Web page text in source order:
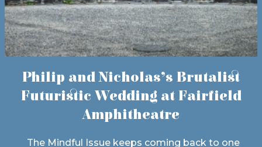
Philip and Nicholas’s Brutalist
Futuristic Wedding at Fairfield
Amphitheatre
The Mindful Issue keeps coming back to one